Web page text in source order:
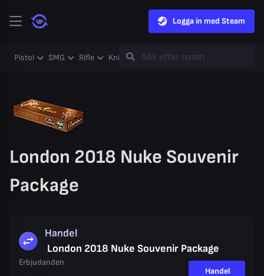
Logga in med Steam
Pistol SMG Rifle Knife Gloves Heavy
London 2018 Nuke Souvenir
Package
Handel
London 2018 Nuke Souvenir Package
Erbjudanden
Handel